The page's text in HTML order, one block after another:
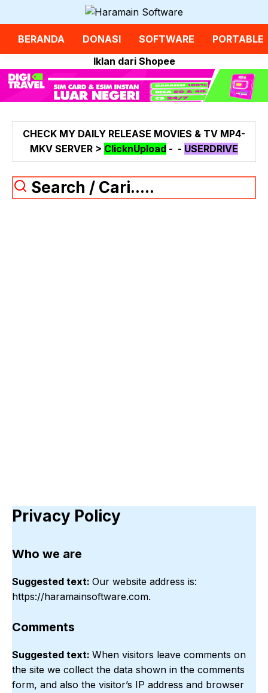
ke
BERANDA DONASI SOFTWARE
PORTABLE
Iklan dari Shopee
CHECK MY DAILY RELEASE MOVIES & TV MP4-
MKV SERVER > ClicknUpload - - USERDRIVE
Search / Cari.....
Privacy Policy
Who we are
Suggested text: Our website address is:
https://haramainsoftware.com.
Comments
Suggested text: When visitors leave comments on
the site we collect the data shown in the comments
form, and also the visitor’s IP address and browser